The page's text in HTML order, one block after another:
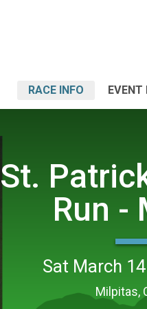
RACE INFO EVENT
Run -
Sat March
Milpitas,